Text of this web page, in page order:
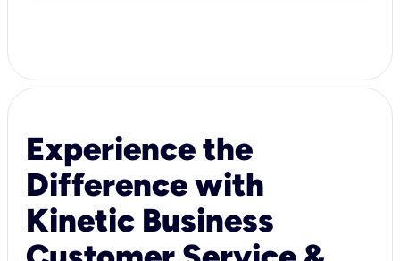
Experience the
Difference with
Kinetic Business